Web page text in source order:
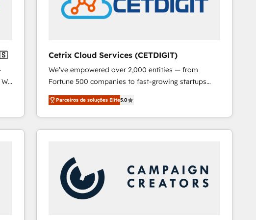
Cetrix Cloud Services (CETDIGIT)
We’ve empowered over 2,000 entities — from
Fortune 500 companies to fast-growing startups
and nonprofits — to streamline operations, scale
revenue, and unlock the full potential of HubSpot.
With deep technical and industry expertise, we fuse
automation, integration, and AI innovation to deliver
Sales, Service, Marketing & Content Hubs • AI voice
and chat agents, predictive automation, and smart
workflows • Salesforce + HubSpot integration •
RevOps and AI-driven sales enablement • Website
Parceiros de soluções Elite5.0